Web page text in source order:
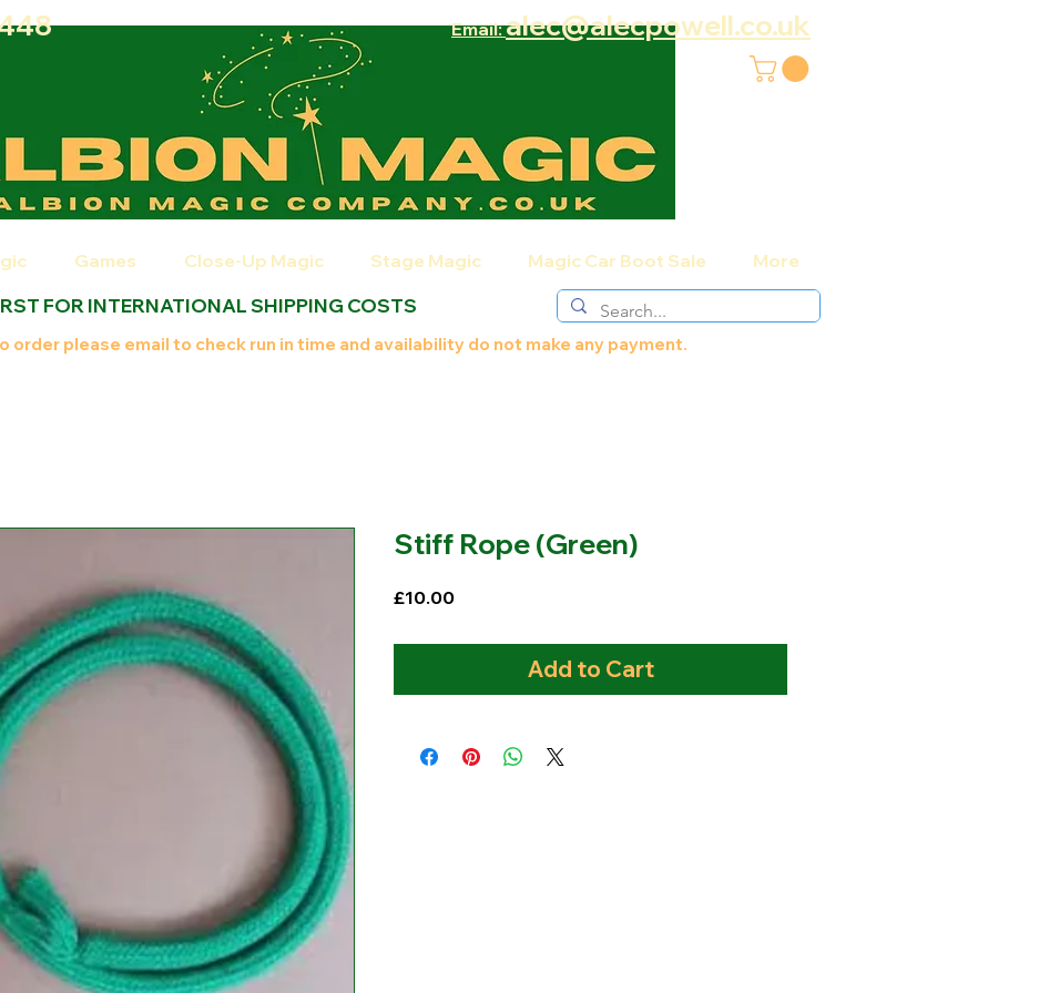
Email:alec@alecpowell.co.uk
Games Close-Up Magic Stage Magic Magic Car Boot Sale More
FOR INTERNATIONAL SHIPPING COSTS
order please email to check run in time and availability do not make any payment.
Stiff Rope (Green)
£10.00Price
Add to Cart